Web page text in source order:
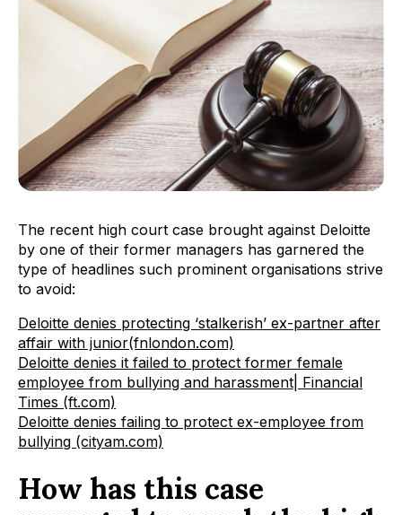
The recent high court case brought against Deloitte
by one of their former managers has garnered the
type of headlines such prominent organisations strive
to avoid:
Deloitte denies protecting ‘stalkerish’ ex-partner after
affair with junior(fnlondon.com)
Deloitte denies it failed to protect former female
employee from bullying and harassment| Financial
Times (ft.com)
Deloitte denies failing to protect ex-employee from
bullying (cityam.com)
How has this case